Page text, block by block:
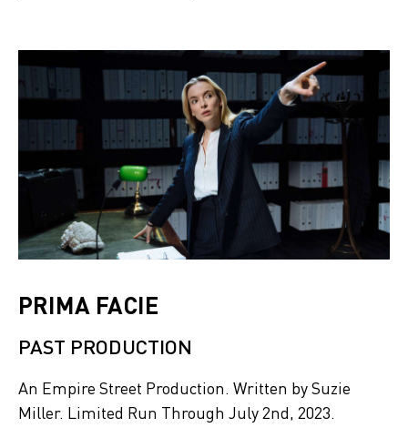
PRIMA FACIE
PAST PRODUCTION
An Empire Street Production. Written by Suzie
Miller. Limited Run Through July 2nd, 2023.